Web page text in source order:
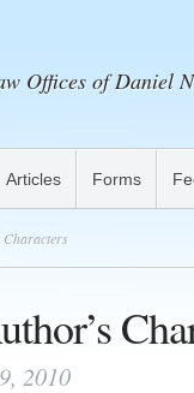
Offices of Daniel
Articles Forms
2010